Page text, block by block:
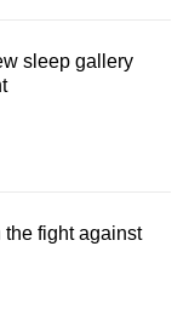
sleep gallery
fight against